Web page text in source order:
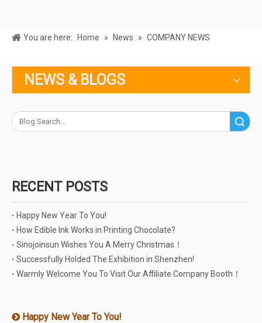
You are here: Home » News » COMPANY NEWS
NEWS & BLOGS
RECENT POSTS
Happy New Year To You!
How Edible Ink Works in Printing Chocolate?
Sinojoinsun Wishes You A Merry Christmas！
Successfully Holded The Exhibition in Shenzhen!
Warmly Welcome You To Visit Our Affiliate Company Booth！
Happy New Year To You!